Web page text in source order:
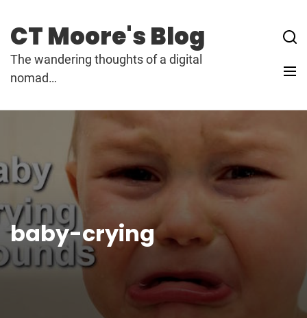
content
CT Moore's Blog
The wandering thoughts of a digital
nomad…
baby-crying